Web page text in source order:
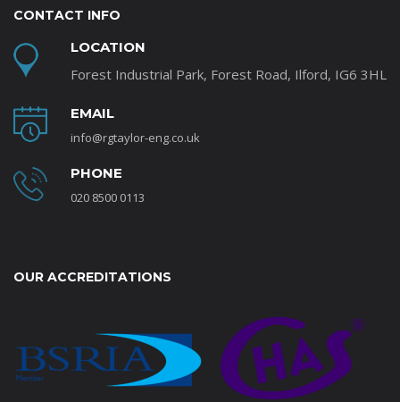
CONTACT INFO
LOCATION
Forest Industrial Park, Forest Road, Ilford, IG6 3HL
EMAIL
info@rgtaylor-eng.co.uk
PHONE
020 8500 0113
OUR ACCREDITATIONS